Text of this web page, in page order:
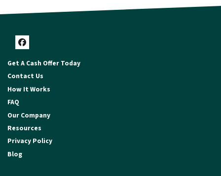
Facebook
Get A Cash Offer Today
Contact Us
How It Works
FAQ
Our Company
Resources
Privacy Policy
Blog